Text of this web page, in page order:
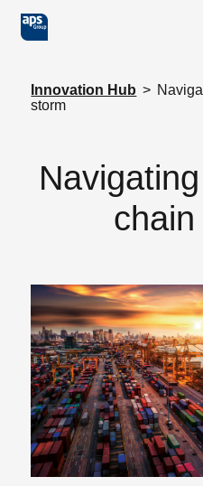
Skip to main content
Innovation Hub >
storm